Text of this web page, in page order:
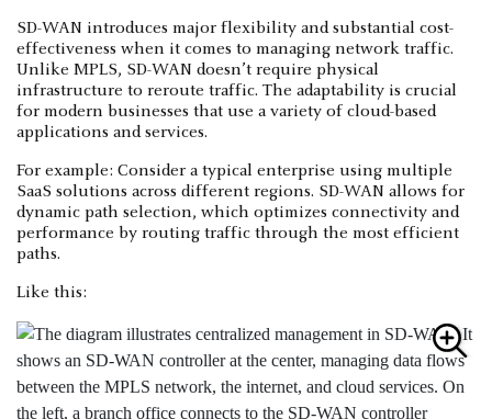
SD-WAN introduces major flexibility and substantial cost-
effectiveness when it comes to managing network traffic.
Unlike MPLS, SD-WAN doesn’t require physical
infrastructure to reroute traffic. The adaptability is crucial
for modern businesses that use a variety of cloud-based
applications and services.
For example: Consider a typical enterprise using multiple
SaaS solutions across different regions. SD-WAN allows for
dynamic path selection, which optimizes connectivity and
performance by routing traffic through the most efficient
paths.
Like this: